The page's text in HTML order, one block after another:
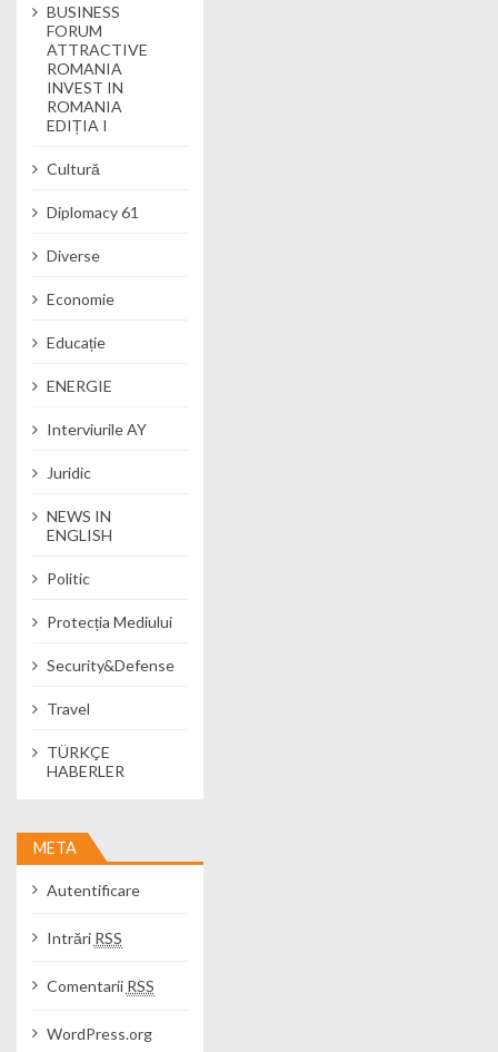
BUSINESS
FORUM
ATTRACTIVE
ROMANIA
INVEST IN
ROMANIA
EDIȚIA I
Cultură
Diplomacy 61
Diverse
Economie
Educație
ENERGIE
Interviurile AY
Juridic
NEWS IN
ENGLISH
Politic
Protecția Mediului
Security&Defense
Travel
TÜRKÇE
HABERLER
META
Autentificare
Intrări RSS
Comentarii RSS
WordPress.org